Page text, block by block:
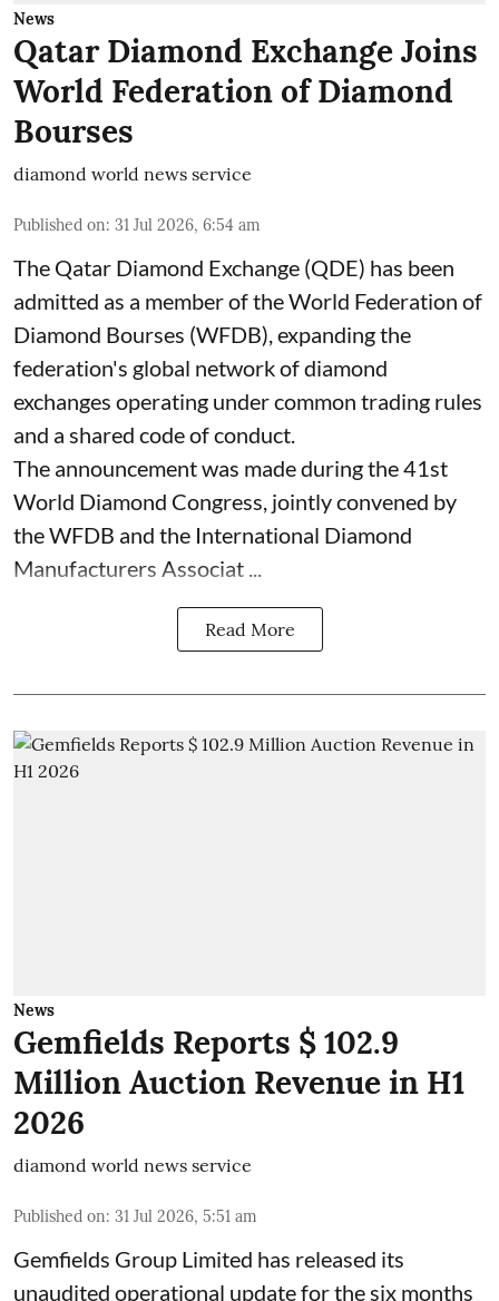
News
Qatar Diamond Exchange Joins
World Federation of Diamond
Bourses
diamond world news service
Published on: 31 Jul 2026, 6:54 am
The Qatar Diamond Exchange (QDE) has been
admitted as a member of the World Federation of
Diamond Bourses (WFDB), expanding the
federation's global network of diamond
exchanges operating under common trading rules
and a shared code of conduct.
The announcement was made during the 41st
World Diamond Congress, jointly convened by
the WFDB and the International Diamond
Manufacturers Associat ...
Read More
News
Gemfields Reports $ 102.9
Million Auction Revenue in H1
2026
diamond world news service
Published on: 31 Jul 2026, 5:51 am
Gemfields Group Limited has released its
unaudited operational update for the six months